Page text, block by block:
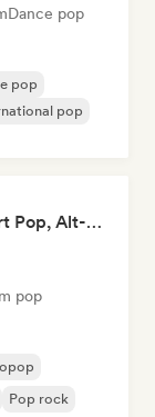
Dance pop
pop
pop
Not Your Average Pop 🛸 Art Pop, Alt-Pop & Indie Pop
pop
Pop rock